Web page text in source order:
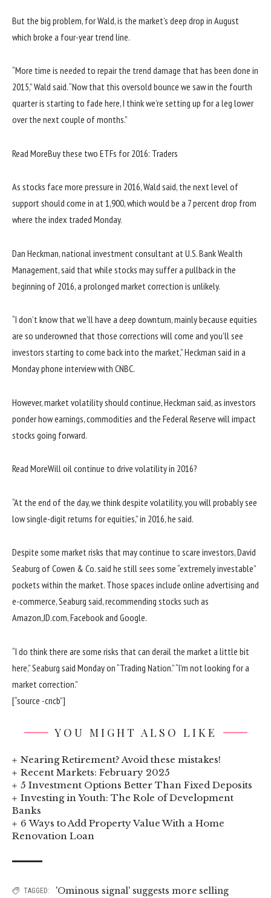
But the big problem, for Wald, is the market’s deep drop in August
which broke a four-year trend line.
“More time is needed to repair the trend damage that has been done in
2015,” Wald said. “Now that this oversold bounce we saw in the fourth
quarter is starting to fade here, I think we’re setting up for a leg lower
over the next couple of months.”
Read MoreBuy these two ETFs for 2016: Traders
As stocks face more pressure in 2016, Wald said, the next level of
support should come in at 1,900, which would be a 7 percent drop from
where the index traded Monday.
Dan Heckman, national investment consultant at U.S. Bank Wealth
Management, said that while stocks may suffer a pullback in the
beginning of 2016, a prolonged market correction is unlikely.
“I don’t know that we’ll have a deep downturn, mainly because equities
are so underowned that those corrections will come and you’ll see
investors starting to come back into the market,” Heckman said in a
Monday phone interview with CNBC.
However, market volatility should continue, Heckman said, as investors
ponder how earnings, commodities and the Federal Reserve will impact
stocks going forward.
Read MoreWill oil continue to drive volatility in 2016?
“At the end of the day, we think despite volatility, you will probably see
low single-digit returns for equities,” in 2016, he said.
Despite some market risks that may continue to scare investors, David
Seaburg of Cowen & Co. said he still sees some “extremely investable”
pockets within the market. Those spaces include online advertising and
e-commerce, Seaburg said, recommending stocks such as
Amazon,JD.com, Facebook and Google.
“I do think there are some risks that can derail the market a little bit
here,” Seaburg said Monday on “Trading Nation.” “I’m not looking for a
market correction.”
[“source -cncb”]
YOU MIGHT ALSO LIKE
Nearing Retirement? Avoid these mistakes!
Recent Markets: February 2025
5 Investment Options Better Than Fixed Deposits
Investing in Youth: The Role of Development
Banks
6 Ways to Add Property Value With a Home
Renovation Loan
TAGGED:
'Ominous signal' suggests more selling